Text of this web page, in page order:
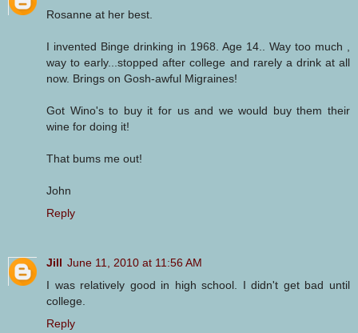
Rosanne at her best.
I invented Binge drinking in 1968. Age 14.. Way too much ,
way to early...stopped after college and rarely a drink at all
now. Brings on Gosh-awful Migraines!
Got Wino's to buy it for us and we would buy them their
wine for doing it!
That bums me out!
John
Reply
Jill June 11, 2010 at 11:56 AM
I was relatively good in high school. I didn't get bad until
college.
Reply